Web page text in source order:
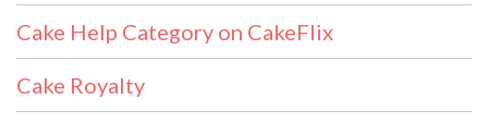
Cake Help Category on CakeFlix
Cake Royalty